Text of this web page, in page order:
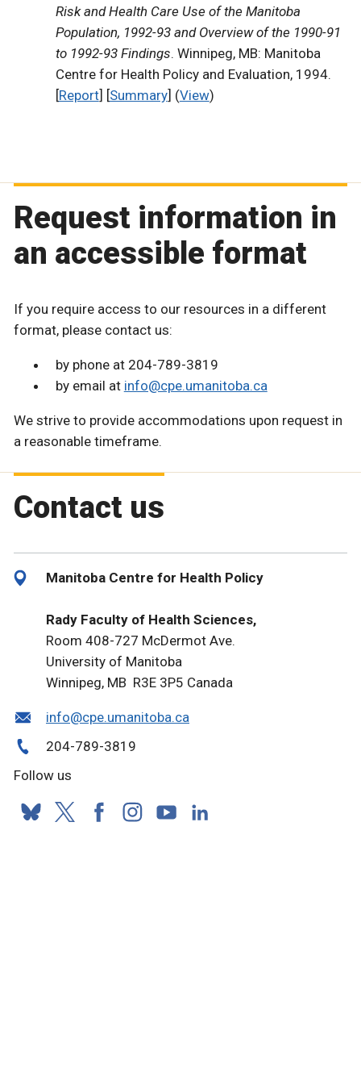
Risk and Health Care Use of the Manitoba
Population, 1992-93 and Overview of the 1990-91
to 1992-93 Findings. Winnipeg, MB: Manitoba
Centre for Health Policy and Evaluation, 1994.
[Report] [Summary] (View)
Request information in
an accessible format
If you require access to our resources in a different
format, please contact us:
by phone at 204-789-3819
by email at info@cpe.umanitoba.ca
We strive to provide accommodations upon request in
a reasonable timeframe.
Contact us
Manitoba Centre for Health Policy
Rady Faculty of Health Sciences,
Room 408-727 McDermot Ave.
University of Manitoba
Winnipeg, MB R3E 3P5 Canada
info@cpe.umanitoba.ca
204-789-3819
Follow us